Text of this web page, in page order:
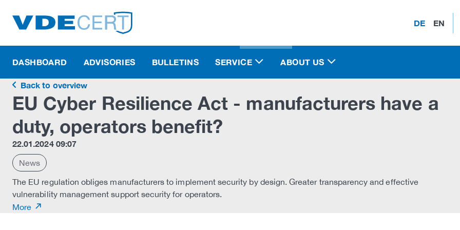
DE EN
DASHBOARD ADVISORIES BULLETINS SERVICE ABOUT US
Back to overview
EU Cyber Resilience Act - manufacturers have a
duty, operators benefit?
22.01.2024 09:07
News
The EU regulation obliges manufacturers to implement security by design. Greater transparency and effective
vulnerability management support security for operators.
More